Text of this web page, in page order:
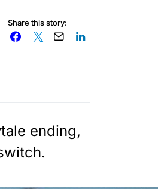
Share this story:
ending,